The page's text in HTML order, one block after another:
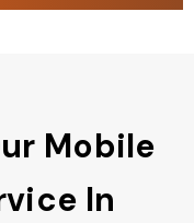
Mobile
In